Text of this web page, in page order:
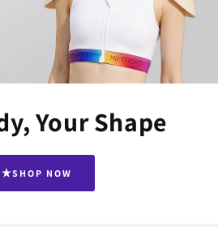
Your Shape
SHOP NOW